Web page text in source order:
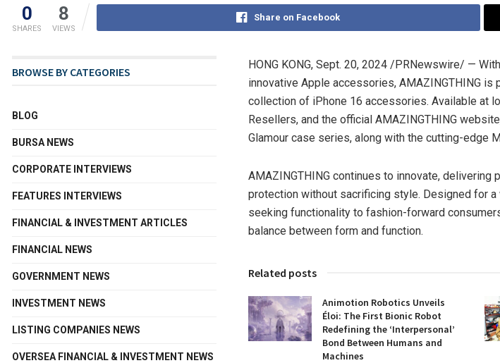
0
SHARES
8
VIEWS
Share on Facebook
HONG KONG, Sept. 20, 2024 /PRNewswire/ —
innovative Apple accessories, AMAZINGTHING
collection of iPhone 16 accessories. Available at
Resellers, and the official AMAZINGTHING
Glamour case series, along with the cutting-edge
AMAZINGTHING continues to innovate, delivering
protection without sacrificing style. Designed for
seeking functionality to fashion-forward
balance between form and function.
Related posts
Animotion Robotics Unveils
Éloi: The First Bionic Robot
Redefining the ‘Interpersonal’
Bond Between Humans and
Machines
BROWSE BY CATEGORIES
BLOG
BURSA NEWS
CORPORATE INTERVIEWS
FEATURES INTERVIEWS
FINANCIAL & INVESTMENT ARTICLES
FINANCIAL NEWS
GOVERNMENT NEWS
INVESTMENT NEWS
LISTING COMPANIES NEWS
OVERSEA FINANCIAL & INVESTMENT NEWS